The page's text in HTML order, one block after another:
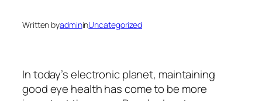
Written byadmininUncategorized
In today’s electronic planet, maintaining
good eye health has come to be more